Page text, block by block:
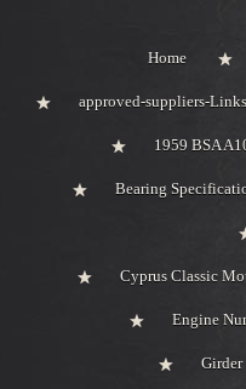
Home
approved-suppliers-Links
1959 BSA
Bearing
Cyprus Classic
Engine
Girder